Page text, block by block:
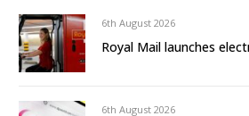
6th August 2026
Royal Mail launches
6th August 2026